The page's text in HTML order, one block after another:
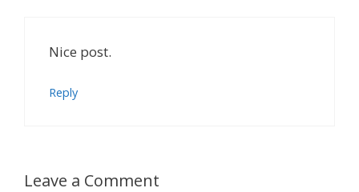
Nice post.
Reply
Leave a Comment